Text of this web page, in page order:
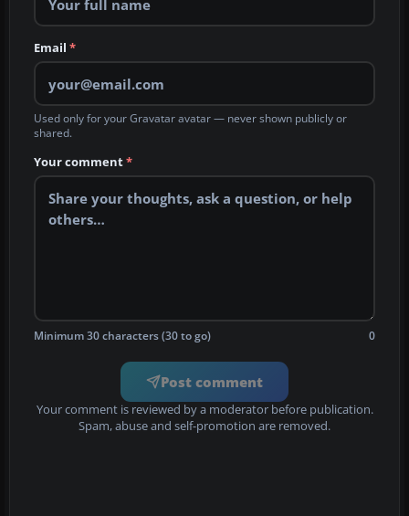
Email *
Used only for your Gravatar avatar — never shown publicly or
shared.
Your comment*
Minimum 30 characters (30 to go) 0
Post comment
Your comment is reviewed by a moderator before publication.
Spam, abuse and self-promotion are removed.